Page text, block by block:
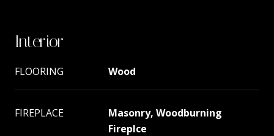
Interior
FLOORING Wood
FIREPLACE
Masonry, Woodburning
Fireplce